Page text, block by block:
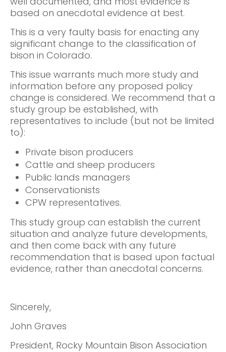
based on anecdotal evidence at best.
This is a very faulty basis for enacting any
significant change to the classification of
bison in Colorado.
This issue warrants much more study and
information before any proposed policy
change is considered. We recommend that a
study group be established, with
representatives to include (but not be limited
to):
Private bison producers
Cattle and sheep producers
Public lands managers
Conservationists
CPW representatives.
This study group can establish the current
situation and analyze future developments,
and then come back with any future
recommendation that is based upon factual
evidence, rather than anecdotal concerns.
Sincerely,
John Graves
President, Rocky Mountain Bison Association